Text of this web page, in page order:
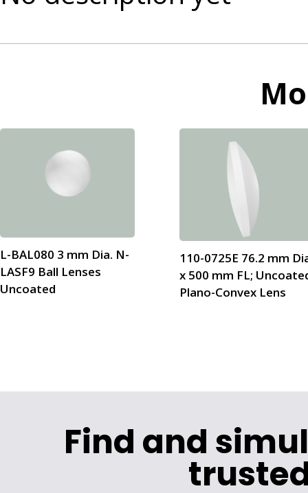
L-BAL080 3 mm Dia. N-
LASF9 Ball Lenses
Uncoated
110-0725E 76.2 mm
x 500 mm FL;
Plano-Convex Lens
Find and